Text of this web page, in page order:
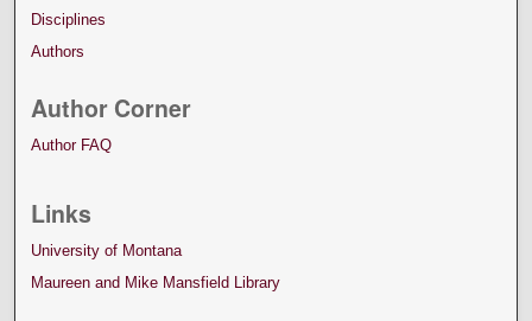
Disciplines
Authors
Author Corner
Author FAQ
Links
University of Montana
Maureen and Mike Mansfield Library